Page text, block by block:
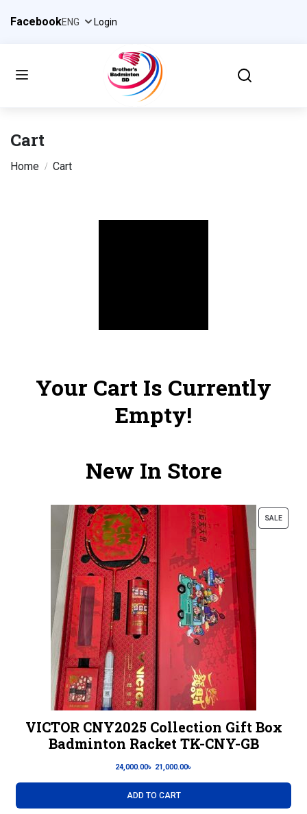
Facebook Login
Home Cart
Cart
Your Cart Is Currently
Empty!
New In Store
SALE
VICTOR CNY2025 Collection Gift Box
Badminton Racket TK-CNY-GB
24,000.00৳ 21,000.00৳
ADD TO CART